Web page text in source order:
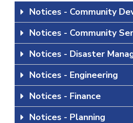
Notices - Community
Notices - Community
Notices - Disaster
Notices - Engineering
Notices - Finance
Notices - Planning